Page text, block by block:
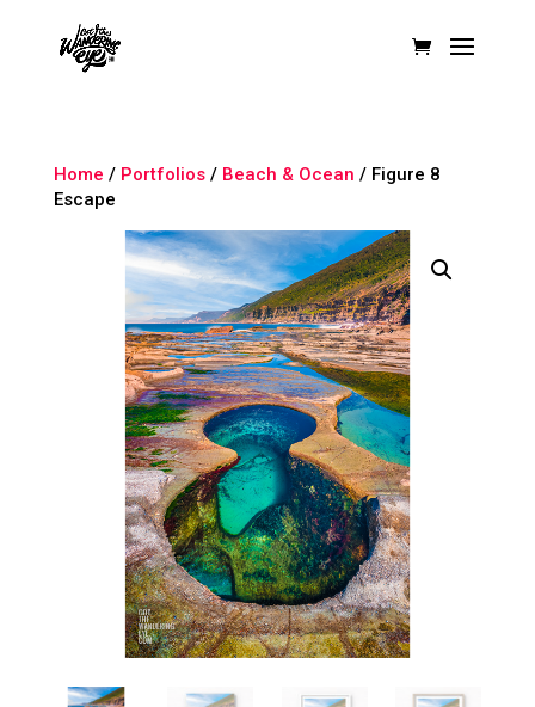
Home / Portfolios/ Beach & Ocean / Figure 8
Escape